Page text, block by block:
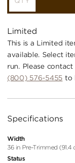
Limited
This is a Limited
available. Select
run. Please
(800) 576-5455 to
Specifications
Width
36 in Pre-Trimmed (91.4
Status